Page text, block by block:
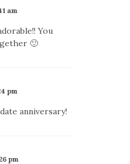
am
You
🙂
pm
anniversary!
pm